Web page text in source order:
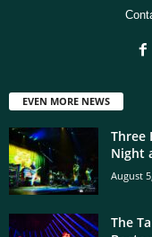
EVEN MORE NEWS
Three
Night
August
The